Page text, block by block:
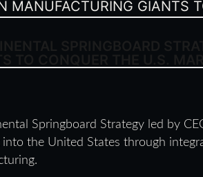
MANUFACTURING GIANTS
Springboard Strategy led by
the United States through